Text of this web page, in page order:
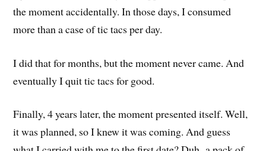
the moment accidentally. In those days, I consumed
more than a case of tic tacs per day.
I did that for months, but the moment never came. And
eventually I quit tic tacs for good.
Finally, 4 years later, the moment presented itself. Well,
it was planned, so I knew it was coming. And guess